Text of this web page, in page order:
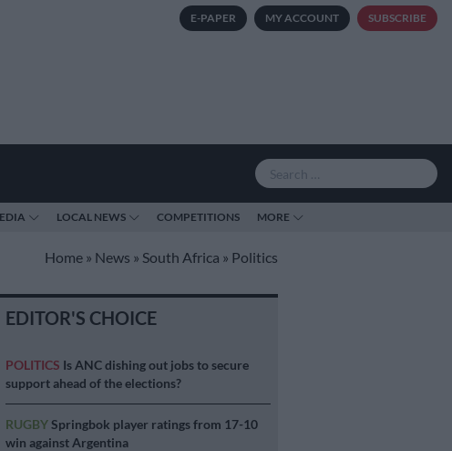
E-PAPER MY ACCOUNT SUBSCRIBE
LOCAL NEWS COMPETITIONS MORE
Home » News » South Africa » Politics
EDITOR'S CHOICE
POLITICS Is ANC dishing out jobs to secure
support ahead of the elections?
RUGBYSpringbok player ratings from 17-10
win against Argentina